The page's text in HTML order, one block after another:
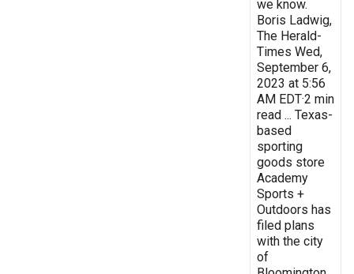
we know.
Boris Ladwig,
The Herald-
Times Wed,
September 6,
2023 at 5:56
AM EDT·2 min
read ... Texas-
based
sporting
goods store
Academy
Sports +
Outdoors has
filed plans
with the city
of